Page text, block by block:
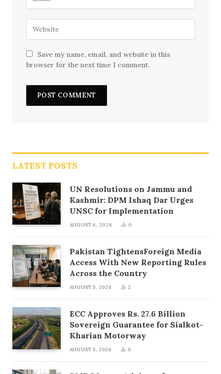
Save my name, email, and website in this
browser for the next time I comment.
LATEST POSTS
UN Resolutions on Jammu and
Kashmir: DPM Ishaq Dar Urges
UNSC for Implementation
AUGUST 6, 2026 0
Pakistan TightensForeign Media
Access With New Reporting Rules
Across the Country
AUGUST 5, 2026 2
ECC Approves Rs. 27.6 Billion
Sovereign Guarantee for Sialkot-
Kharian Motorway
AUGUST 5, 2026 0